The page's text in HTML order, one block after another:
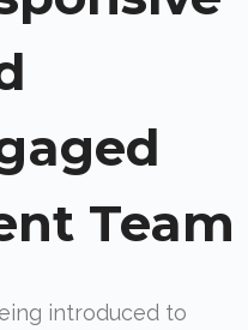
Team
introduced to